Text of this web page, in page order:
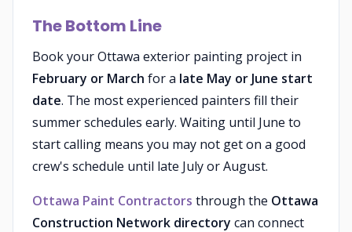
The Bottom Line
Book your Ottawa exterior painting project in
February or March for a late May or June start
date. The most experienced painters fill their
summer schedules early. Waiting until June to
start calling means you may not get on a good
crew's schedule until late July or August.
Ottawa Paint Contractors through the Ottawa
Construction Network directory can connect